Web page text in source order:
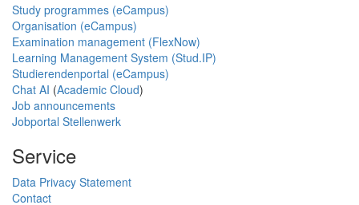
Study programmes (eCampus)
Organisation (eCampus)
Examination management (FlexNow)
Learning Management System (Stud.IP)
Studierendenportal (eCampus)
Chat AI (Academic Cloud)
Job announcements
Jobportal Stellenwerk
Service
Data Privacy Statement
Contact